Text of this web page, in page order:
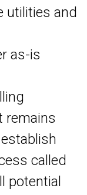
utilities and
as-is
remains
called
potential